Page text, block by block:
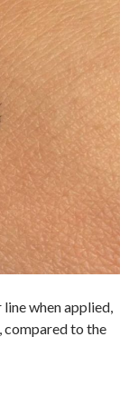
when applied,
compared to the